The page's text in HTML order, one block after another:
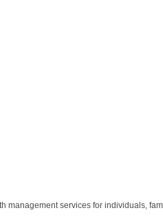
management services for individuals,